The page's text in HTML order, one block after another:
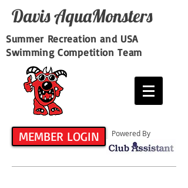
Davis​ AquaMonsters
Summer Recreation and USA
Swimming Competition Team
MEMBER LOGIN Powered By